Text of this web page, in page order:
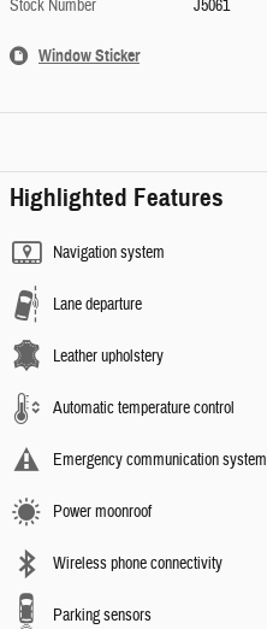
Stock Number
J5061
Window Sticker
Highlighted Features
Navigation system
Lane departure
Leather upholstery
Automatic temperature control
Emergency communication system
Power moonroof
Wireless phone connectivity
Parking sensors